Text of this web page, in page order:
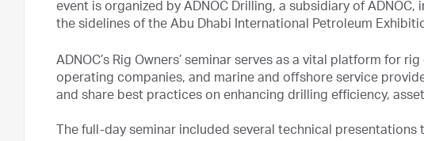
event is organized by ADNOC Drilling, a subsidiary of
the sidelines of the Abu Dhabi International Petroleum
ADNOC’s Rig Owners’ seminar serves as a vital platform for
operating companies, and marine and offshore service
and share best practices on enhancing drilling efficiency,
The full-day seminar included several technical